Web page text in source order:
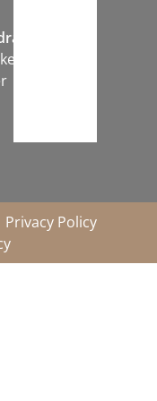
Privacy Policy